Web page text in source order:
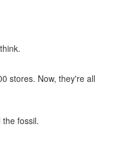
stores. Now, they're all
fossil.